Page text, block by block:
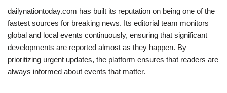
dailynationtoday.com has built its reputation on being one of the
fastest sources for breaking news. Its editorial team monitors
global and local events continuously, ensuring that significant
developments are reported almost as they happen. By
prioritizing urgent updates, the platform ensures that readers are
always informed about events that matter.